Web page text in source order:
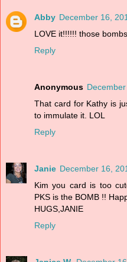
Abby December 16,
LOVE it!!!!!! those
Reply
Anonymous
That card for Kathy is
to immulate it. LOL
Reply
Janie December 16,
Kim you card is too
PKS is the BOMB !!
HUGS,JANIE
Reply